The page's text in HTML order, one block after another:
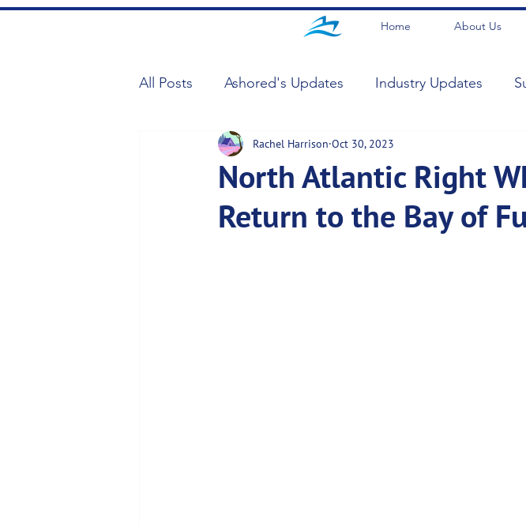
Home About Us
All Posts Ashored's Updates Industry Updates
North Atlantic Right
Return to the Bay of
Rachel Harrison Oct 30, 2023